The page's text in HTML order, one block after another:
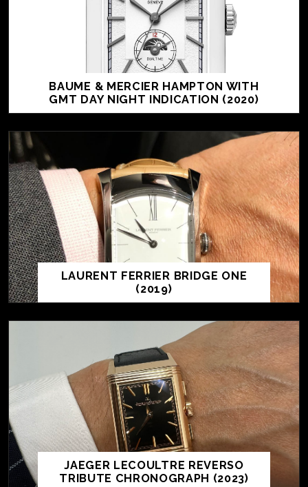
BAUME & MERCIER HAMPTON WITH
GMT DAY NIGHT INDICATION (2020)
LAURENT FERRIER BRIDGE ONE
(2019)
JAEGER LECOULTRE REVERSO
TRIBUTE CHRONOGRAPH (2023)